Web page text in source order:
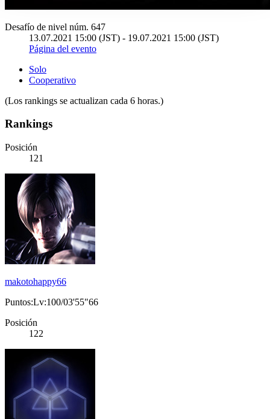
Desafío de nivel núm. 647
13.07.2021 15:00 (JST) - 19.07.2021 15:00 (JST)
Página del evento
Solo
Cooperativo
(Los rankings se actualizan cada 6 horas.)
Rankings
Posición
121
makotohappy66
Puntos:Lv:100/03'55"66
Posición
122